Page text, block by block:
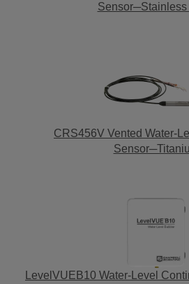
Sensor─Stainless
CRS456V Vented Water-
LevelVUEB10 Water-Level